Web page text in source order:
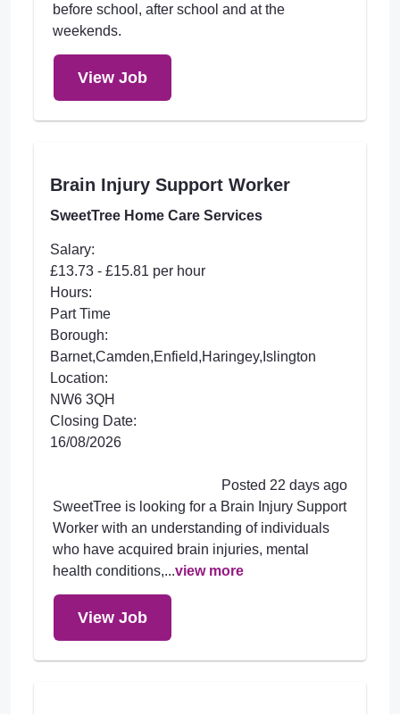
before school, after school and at the
weekends.
View Job
Brain Injury Support Worker
SweetTree Home Care Services
Salary:
£13.73 - £15.81 per hour
Hours:
Part Time
Borough:
Barnet,Camden,Enfield,Haringey,Islington
Location:
NW6 3QH
Closing Date:
16/08/2026
Posted 22 days ago
SweetTree is looking for a Brain Injury Support
Worker with an understanding of individuals
who have acquired brain injuries, mental
health conditions,...view more
View Job